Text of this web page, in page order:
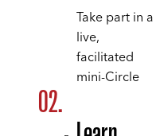
Take part in a
live,
facilitated
mini-Circle